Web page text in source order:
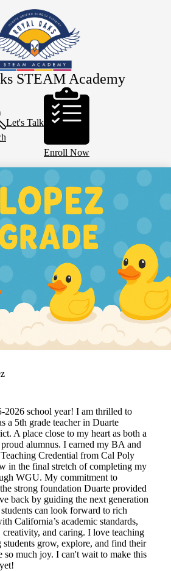
to
main
content
STEAM Academy
Let's Talk
Enroll Now
2026 school year! I am thrilled to
a 5th grade teacher in Duarte
A place close to my heart as both a
alumnus. I earned my BA and
Credential from Cal Poly
in the final stretch of completing my
WGU. My commitment to
strong foundation Duarte provided
back by guiding the next generation
can look forward to rich
California’s academic standards,
and caring. I love teaching
grow, explore, and find their
so much joy. I can't wait to make this